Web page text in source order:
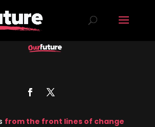
from the front lines of change